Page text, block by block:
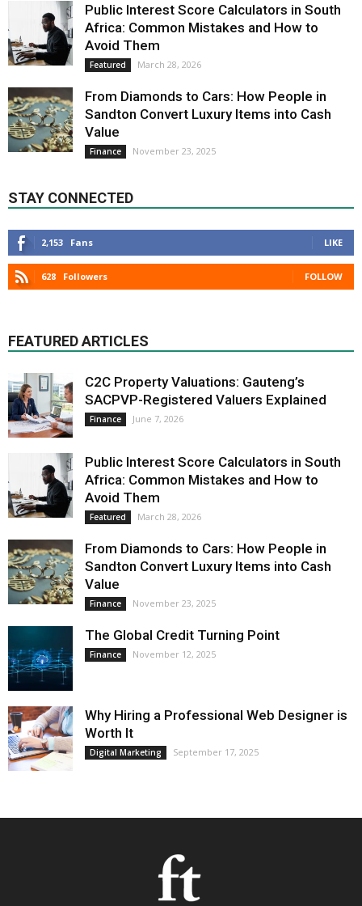
Public Interest Score Calculators in South
Africa: Common Mistakes and How to
Avoid Them
Featured March 28, 2026
From Diamonds to Cars: How People in
Sandton Convert Luxury Items into Cash
Value
Finance November 23, 2025
STAY CONNECTED
2,153 Fans LIKE
628 Followers FOLLOW
FEATURED ARTICLES
C2C Property Valuations: Gauteng’s
SACPVP-Registered Valuers Explained
Finance June 7, 2026
Public Interest Score Calculators in South
Africa: Common Mistakes and How to
Avoid Them
Featured March 28, 2026
From Diamonds to Cars: How People in
Sandton Convert Luxury Items into Cash
Value
Finance November 23, 2025
The Global Credit Turning Point
Finance November 12, 2025
Why Hiring a Professional Web Designer is
Worth It
Digital Marketing September 17, 2025